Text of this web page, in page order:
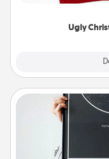
Ugly
Night Sky
Honor a special
poster of the night sky